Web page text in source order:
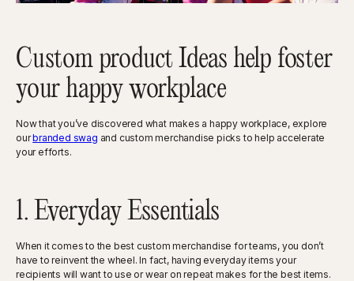
Custom product Ideas help foster
your happy workplace
Now that you’ve discovered what makes a happy workplace, explore
ourbranded swag and custom merchandise picks to help accelerate
your efforts.
1. Everyday Essentials
When it comes to the best custom merchandise for teams, you don’t
have to reinvent the wheel. In fact, having everyday items your
recipients will want to use or wear on repeat makes for the best items.